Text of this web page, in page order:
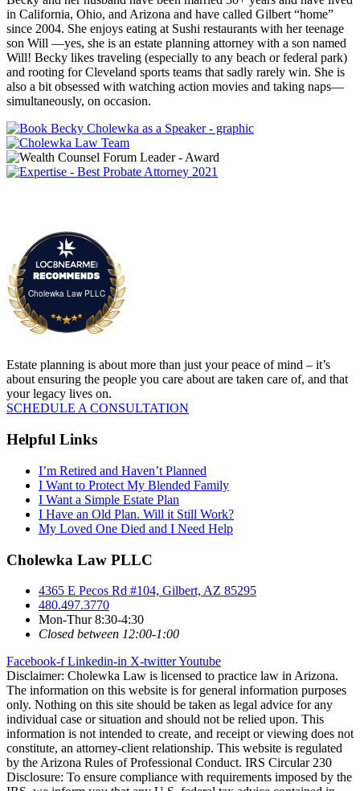
in California, Ohio, and Arizona and have called Gilbert “home”
since 2004. She enjoys eating at Sushi restaurants with her teenage
son Will —yes, she is an estate planning attorney with a son named
Will! Becky likes traveling (especially to any beach or federal park)
and rooting for Cleveland sports teams that sadly rarely win. She is
also a bit obsessed with watching action movies and taking naps—
simultaneously, on occasion.
Cholewka Law PLLC
Estate planning is about more than just your peace of mind – it’s
about ensuring the people you care about are taken care of, and that
your legacy lives on.
SCHEDULE A CONSULTATION
Helpful Links
I’m Retired and Haven’t Planned
I Want to Protect My Blended Family
I Want a Simple Estate Plan
I Have an Old Plan. Will it Still Work?
My Loved One Died and I Need Help
Cholewka Law PLLC
4365 E Pecos Rd #104, Gilbert, AZ 85295
480.497.3770
Mon-Thur 8:30-4:30
Closed between 12:00-1:00
Facebook-f Linkedin-in X-twitterYoutube
Disclaimer: Cholewka Law is licensed to practice law in Arizona.
The information on this website is for general information purposes
only. Nothing on this site should be taken as legal advice for any
individual case or situation and should not be relied upon. This
information is not intended to create, and receipt or viewing does not
constitute, an attorney-client relationship. This website is regulated
by the Arizona Rules of Professional Conduct. IRS Circular 230
Disclosure: To ensure compliance with requirements imposed by the